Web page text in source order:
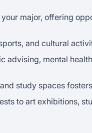
major, offering
and cultural
advising, mental
study spaces
to art exhibitions,